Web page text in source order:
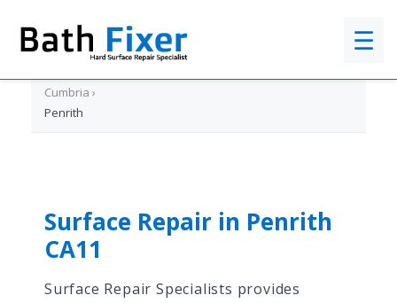
☰
Cumbria ›
Penrith
Surface Repair in Penrith
CA11
Surface Repair Specialists provides